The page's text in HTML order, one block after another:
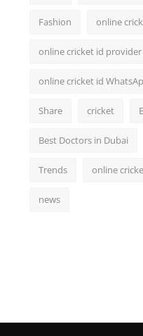
Fashion online
online cricket id provider
online cricket id
Share cricket
Best Doctors in Dubai
Trends online
news